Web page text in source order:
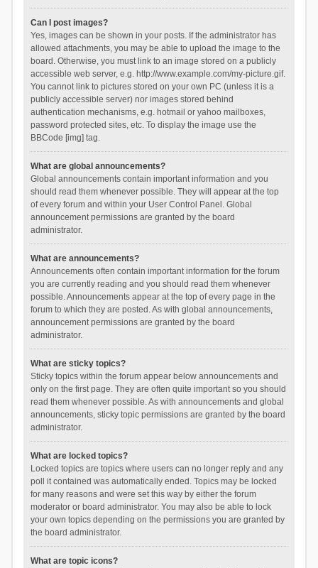
Can I post images?
Yes, images can be shown in your posts. If the administrator has
allowed attachments, you may be able to upload the image to the
board. Otherwise, you must link to an image stored on a publicly
accessible web server, e.g. http://www.example.com/my-picture.gif.
You cannot link to pictures stored on your own PC (unless it is a
publicly accessible server) nor images stored behind
authentication mechanisms, e.g. hotmail or yahoo mailboxes,
password protected sites, etc. To display the image use the
BBCode [img] tag.
What are global announcements?
Global announcements contain important information and you
should read them whenever possible. They will appear at the top
of every forum and within your User Control Panel. Global
announcement permissions are granted by the board
administrator.
What are announcements?
Announcements often contain important information for the forum
you are currently reading and you should read them whenever
possible. Announcements appear at the top of every page in the
forum to which they are posted. As with global announcements,
announcement permissions are granted by the board
administrator.
What are sticky topics?
Sticky topics within the forum appear below announcements and
only on the first page. They are often quite important so you should
read them whenever possible. As with announcements and global
announcements, sticky topic permissions are granted by the board
administrator.
What are locked topics?
Locked topics are topics where users can no longer reply and any
poll it contained was automatically ended. Topics may be locked
for many reasons and were set this way by either the forum
moderator or board administrator. You may also be able to lock
your own topics depending on the permissions you are granted by
the board administrator.
What are topic icons?